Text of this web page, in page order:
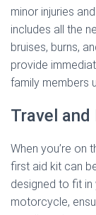
minor injuries
includes all the
bruises, burns,
provide
family members
Travel and
When you’re on
first aid kit can
designed to fit in
motorcycle,